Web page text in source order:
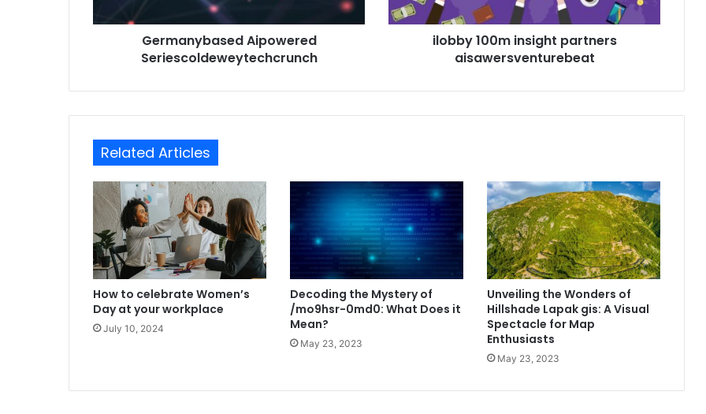
Germanybased Aipowered
Seriescoldeweytechcrunch
ilobby 100m insight partners
aisawersventurebeat
Related Articles
How to celebrate Women’s
Day at your workplace
July 10, 2024
Decoding the Mystery of
/mo9hsr-0md0: What Does it
Mean?
May 23, 2023
Unveiling the Wonders of
Hillshade Lapak gis: A Visual
Spectacle for Map
Enthusiasts
May 23, 2023